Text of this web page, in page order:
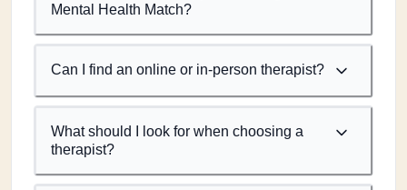
Mental Health Match?
Can I find an online or in-person therapist?
What should I look for when choosing a
therapist?